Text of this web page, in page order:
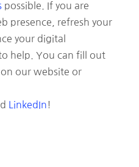
possible. If you are
presence, refresh your
your digital
help. You can fill out
on our website or
LinkedIn!